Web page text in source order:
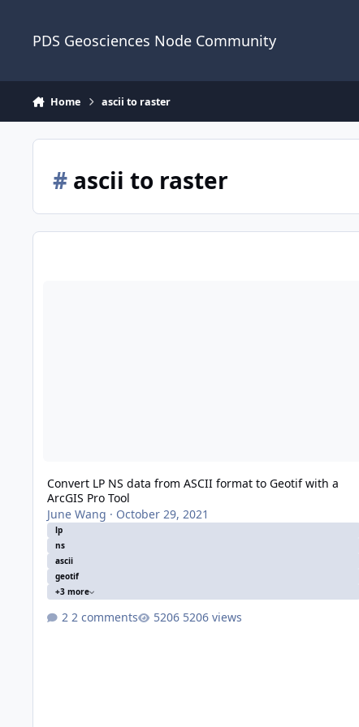
PDS Geosciences Node Community
Home ascii to raster
#ascii to raster
Convert LP NS data from ASCII format to Geotif with a
ArcGIS Pro Tool
June Wang · October 29, 2021
lp
ns
ascii
geotif
+3 more
2 comments 5206 views